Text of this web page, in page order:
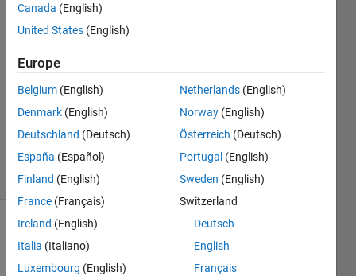
suketu
vaidya
2021
1 Answer
Updated
2021
19 Views
(30 days)
Canada (English)
United States (English)
Europe
Belgium (English)
Denmark (English)
Deutschland (Deutsch)
España (Español)
Finland (English)
France (Français)
Ireland (English)
Italia (Italiano)
Luxembourg (English)
Netherlands (English)
Norway (English)
Österreich (Deutsch)
Portugal (English)
Sweden (English)
Switzerland
Deutsch
English
Français